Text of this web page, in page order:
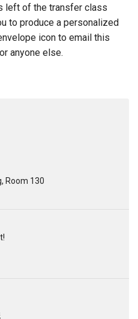
left of the transfer class
to produce a personalized
icon to email this
anyone else.
Room 130